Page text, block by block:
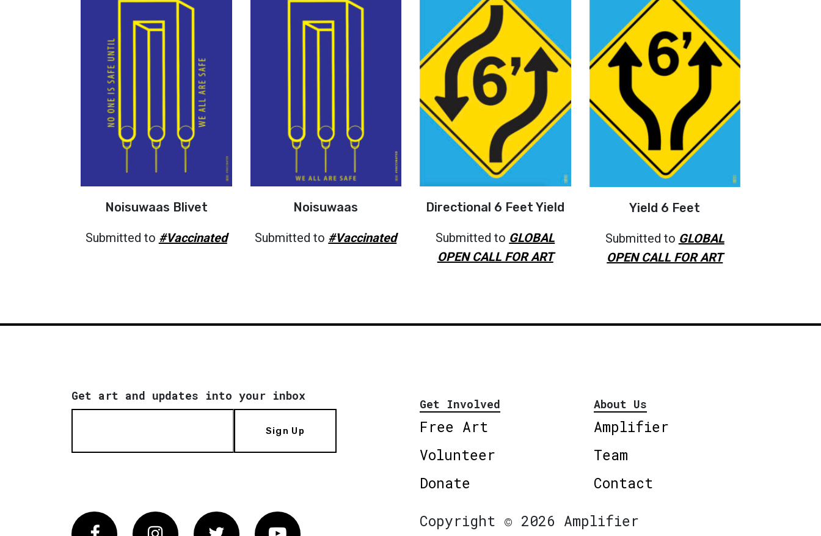
Noisuwaas Blivet
Submitted to #Vaccinated
Noisuwaas
Submitted to #Vaccinated
Directional 6 Feet Yield
Submitted to GLOBAL
OPEN CALL FOR ART
Yield 6 Feet
Submitted to GLOBAL
OPEN CALL FOR ART
Get art and updates into your inbox
Sign Up
Get Involved
Free Art
Volunteer
Donate
About Us
Amplifier
Team
Contact
FacebookInstagram Twitter Vimeo
Copyright © 2026 Amplifier